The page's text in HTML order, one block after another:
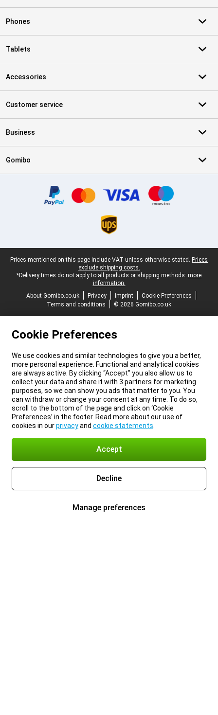
Phones
Tablets
Accessories
Customer service
Business
Gomibo
Legal footer
Prices mentioned on this page include VAT unless otherwise stated. Prices
exclude shipping costs.
*Delivery times do not apply to all products or shipping methods: more
information.
About Gomibo.co.uk
Privacy Imprint
Cookie Preferences
Terms and conditions
© 2026 Gomibo.co.uk
Cookie Preferences
We use cookies and similar technologies to give you a better,
more personal experience. Functional and analytical cookies
are always active. By clicking “Accept” you also allow us to
collect your data and share it with 3 partners for marketing
purposes, so we can show you ads that matter to you. You
can withdraw or change your consent at any time. To do so,
scroll to the bottom of the page and click on ‘Cookie
Preferences’ in the footer. Read more about our use of
cookies in ourprivacyand cookie statements
Accept
Decline
Manage preferences